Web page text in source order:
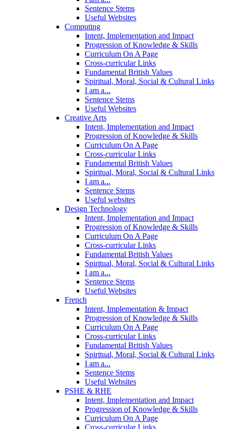
Sentence Stems
Useful Websites
Computing
Intent, Implementation and Impact
Progression of Knowledge & Skills
Curriculum On A Page
Cross-curricular Links
Fundamental British Values
Spiritual, Moral, Social & Cultural Links
I am a...
Sentence Stems
Useful Websites
Creative Arts
Intent, Implementation and Impact
Progression of Knowledge & Skills
Curriculum On A Page
Cross-curricular Links
Fundamental British Values
Spiritual, Moral, Social & Cultural Links
I am a...
Sentence Stems
Useful websites
Design Technology
Intent, Implementation and Impact
Progression of Knowledge & Skills
Curriculum On A Page
Cross-curricular Links
Fundamental British Values
Spiritual, Moral, Social & Cultural Links
I am a...
Sentence Stems
Useful Websites
French
Intent, Implementation & Impact
Progression of Knowledge & Skills
Curriculum On A Page
Cross-curricular Links
Fundamental British Values
Spiritual, Moral, Social & Cultural Links
I am a...
Sentence Stems
Useful Websites
PSHE & RHE
Intent, Implementation and Impact
Progression of Knowledge & Skills
Curriculum On A Page